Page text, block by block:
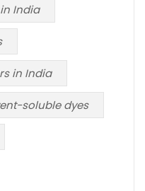
India
in India
soluble dyes